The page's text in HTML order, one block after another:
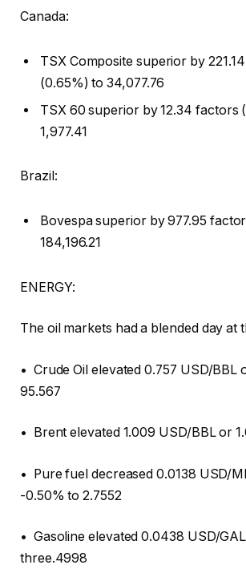
Canada:
TSX Composite superior by
(0.65%) to 34,077.76
TSX 60 superior by 12.34 factors
1,977.41
Brazil:
Bovespa superior by 977.95
184,196.21
ENERGY:
The oil markets had a blended day at
• Crude Oil elevated 0.757 USD/BBL
95.567
• Brent elevated 1.009 USD/BBL or
• Pure fuel decreased 0.0138 USD/
-0.50% to 2.7552
• Gasoline elevated 0.0438 USD/
three.4998